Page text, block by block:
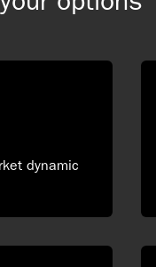
dynamic